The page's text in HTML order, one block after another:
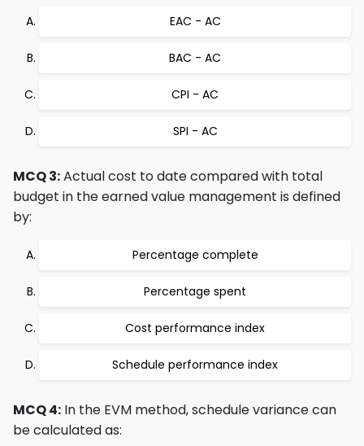
EAC - AC
BAC - AC
CPI - AC
SPI - AC
MCQ 3:Actual cost to date compared with total
budget in the earned value management is defined
by:
Percentage complete
Percentage spent
Cost performance index
Schedule performance index
MCQ 4: In the EVM method, schedule variance can
be calculated as: